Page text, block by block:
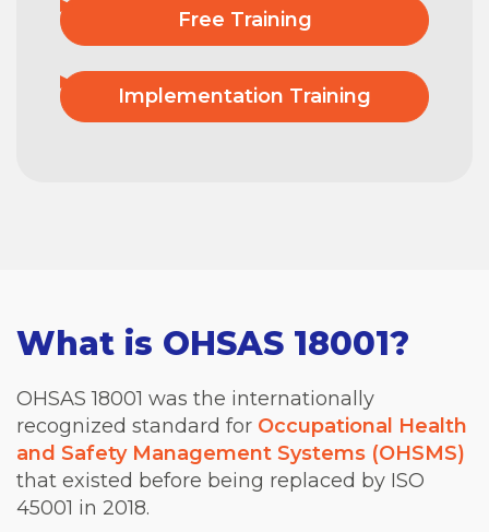
Free Training
Implementation Training
What is OHSAS 18001?
OHSAS 18001 was the internationally
recognized standard for Occupational Health
and Safety Management Systems (OHSMS)
that existed before being replaced by ISO
45001 in 2018.